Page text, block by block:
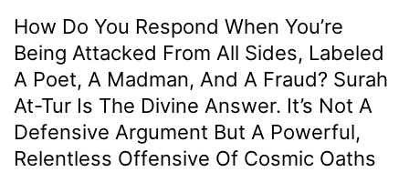
How Do You Respond When You’re
Being Attacked From All Sides, Labeled
A Poet, A Madman, And A Fraud? Surah
At-Tur Is The Divine Answer. It’s Not A
Defensive Argument But A Powerful,
Relentless Offensive Of Cosmic Oaths